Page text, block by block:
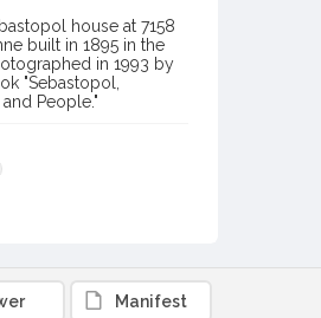
house at 7158
built in 1895 in the
in 1993 by
"Sebastopol,
People."
Society CollectionManifest